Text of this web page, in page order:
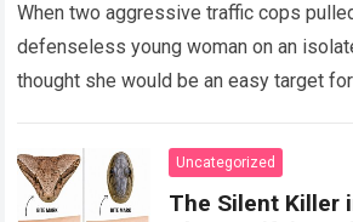
When two aggressive traffic cops
defenseless young woman on an
thought she would be an easy target
Uncategorized
The Silent Killer